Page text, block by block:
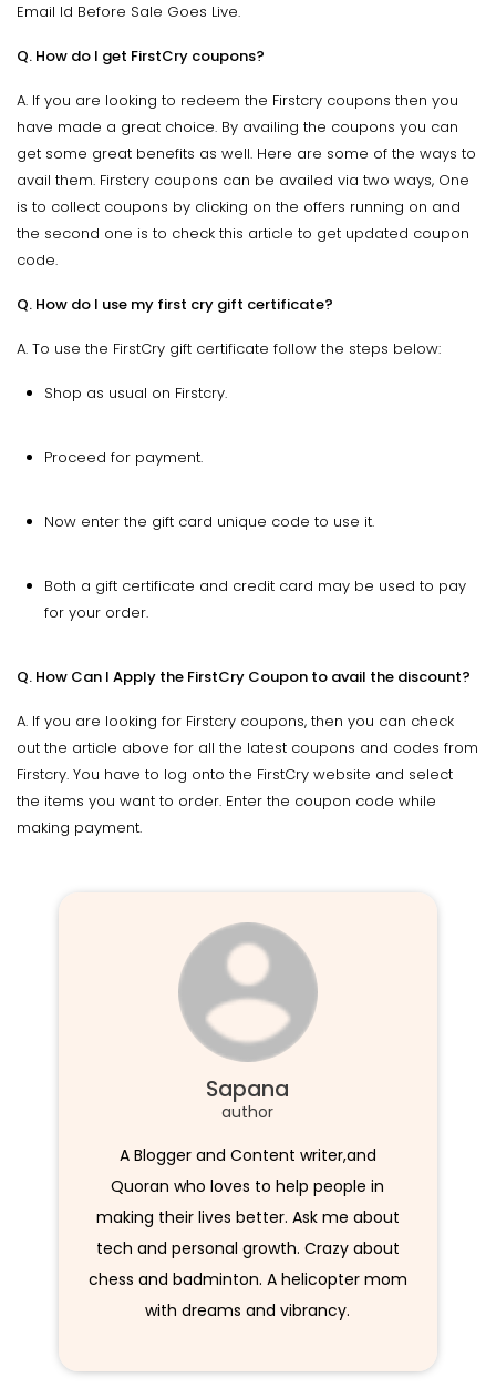
Email Id Before Sale Goes Live.
Q. How do I get FirstCry coupons?
A. If you are looking to redeem the Firstcry coupons then you
have made a great choice. By availing the coupons you can
get some great benefits as well. Here are some of the ways to
avail them. Firstcry coupons can be availed via two ways, One
is to collect coupons by clicking on the offers running on and
the second one is to check this article to get updated coupon
code.
Q. How do I use my first cry gift certificate?
A. To use the FirstCry gift certificate follow the steps below:
Shop as usual on Firstcry.
Proceed for payment.
Now enter the gift card unique code to use it.
Both a gift certificate and credit card may be used to pay
for your order.
Q. How Can I Apply the FirstCry Coupon to avail the discount?
A. If you are looking for Firstcry coupons, then you can check
out the article above for all the latest coupons and codes from
Firstcry. You have to log onto the FirstCry website and select
the items you want to order. Enter the coupon code while
making payment.
Sapana
author
A Blogger and Content writer,and
Quoran who loves to help people in
making their lives better. Ask me about
tech and personal growth. Crazy about
chess and badminton. A helicopter mom
with dreams and vibrancy.